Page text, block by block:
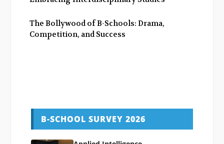
The Bollywood of B-Schools: Drama,
Competition, and Success